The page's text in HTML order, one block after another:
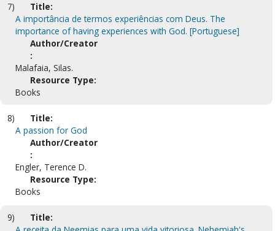
7)
Title:
A importância de termos experiências com Deus. The
importance of having experiences with God. [Portuguese]
Author/Creator
:
Malafaia, Silas.
Resource Type:
Books
8)
Title:
A passion for God
Author/Creator
:
Engler, Terence D.
Resource Type:
Books
9)
Title: